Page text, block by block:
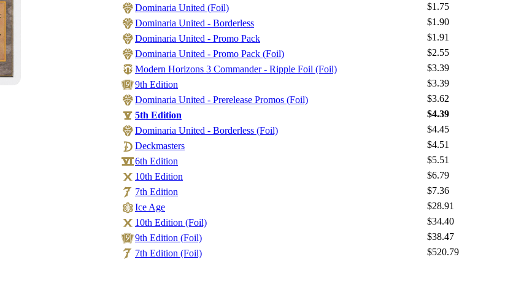
Dominaria United (Foil)
$1.75
Dominaria United - Borderless
$1.90
Dominaria United - Promo Pack
$1.91
Dominaria United - Promo Pack (Foil)
$2.55
Modern Horizons 3 Commander - Ripple Foil (Foil)
$3.39
9th Edition
$3.39
Dominaria United - Prerelease Promos (Foil)
$3.62
5th Edition
$4.39
Dominaria United - Borderless (Foil)
$4.45
Deckmasters
$4.51
6th Edition
$5.51
10th Edition
$6.79
7th Edition
$7.36
Ice Age
$28.91
10th Edition (Foil)
$34.40
9th Edition (Foil)
$38.47
7th Edition (Foil)
$520.79